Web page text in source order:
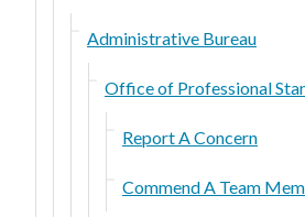
Administrative Bureau
Office of Professional
Report A Concern
Commend A Team